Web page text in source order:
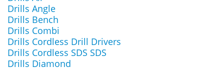
Drills Angle
Drills Bench
Drills Combi
Drills Cordless Drill Drivers
Drills Cordless SDS SDS
Drills Diamond